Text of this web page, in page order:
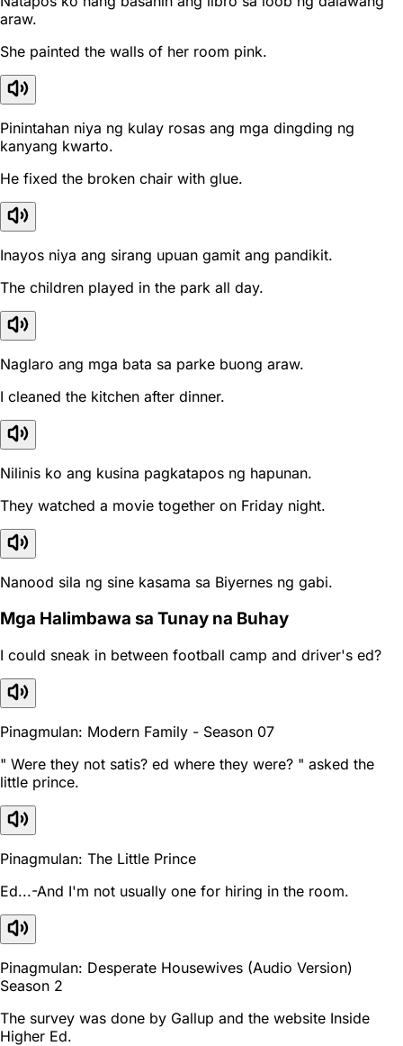
araw.
She painted the walls of her room pink.
Pinintahan niya ng kulay rosas ang mga dingding ng
kanyang kwarto.
He fixed the broken chair with glue.
Inayos niya ang sirang upuan gamit ang pandikit.
The children played in the park all day.
Naglaro ang mga bata sa parke buong araw.
I cleaned the kitchen after dinner.
Nilinis ko ang kusina pagkatapos ng hapunan.
They watched a movie together on Friday night.
Nanood sila ng sine kasama sa Biyernes ng gabi.
Mga Halimbawa sa Tunay na Buhay
I could sneak in between football camp and driver's ed?
Pinagmulan: Modern Family - Season 07
" Were they not satis? ed where they were? " asked the
little prince.
Pinagmulan: The Little Prince
Ed...-And I'm not usually one for hiring in the room.
Pinagmulan: Desperate Housewives (Audio Version)
Season 2
The survey was done by Gallup and the website Inside
Higher Ed.